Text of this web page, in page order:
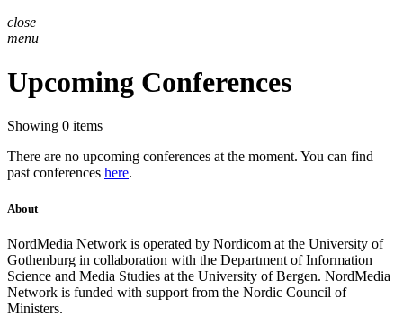
close
menu
Upcoming Conferences
Showing 0 items
There are no upcoming conferences at the moment. You can find
past conferences here.
About
NordMedia Network is operated by Nordicom at the University of
Gothenburg in collaboration with the Department of Information
Science and Media Studies at the University of Bergen. NordMedia
Network is funded with support from the Nordic Council of
Ministers.